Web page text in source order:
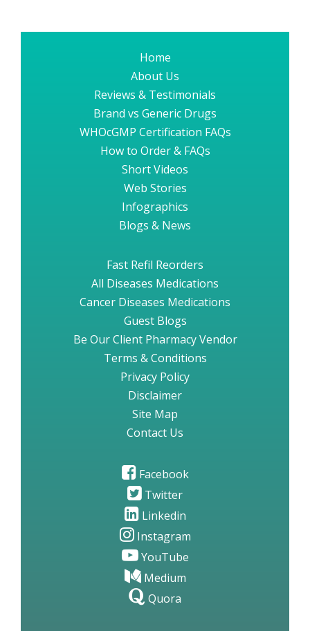
Home
About Us
Reviews & Testimonials
Brand vs Generic Drugs
WHOcGMP Certification FAQs
How to Order & FAQs
Short Videos
Web Stories
Infographics
Blogs & News
Fast Refil Reorders
All Diseases Medications
Cancer Diseases Medications
Guest Blogs
Be Our Client Pharmacy Vendor
Terms & Conditions
Privacy Policy
Disclaimer
Site Map
Contact Us
Facebook
Twitter
Linkedin
Instagram
YouTube
Medium
Quora